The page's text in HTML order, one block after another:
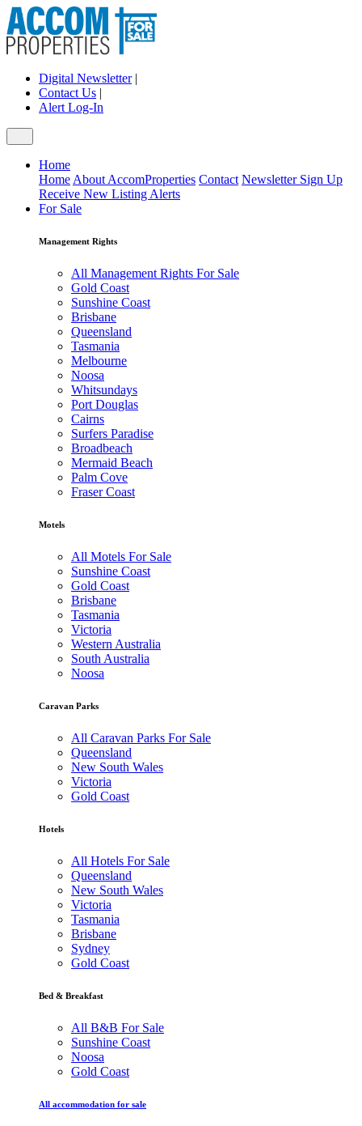
Digital Newsletter|
Contact Us |
Alert Log-In
Home
Home About AccomProperties Contact Newsletter Sign Up
Receive New Listing Alerts
For Sale
Management Rights
All Management Rights For Sale
Gold Coast
Sunshine Coast
Brisbane
Queensland
Tasmania
Melbourne
Noosa
Whitsundays
Port Douglas
Cairns
Surfers Paradise
Broadbeach
Mermaid Beach
Palm Cove
Fraser Coast
Motels
All Motels For Sale
Sunshine Coast
Gold Coast
Brisbane
Tasmania
Victoria
Western Australia
South Australia
Noosa
Caravan Parks
All Caravan Parks For Sale
Queensland
New South Wales
Victoria
Gold Coast
Hotels
All Hotels For Sale
Queensland
New South Wales
Victoria
Tasmania
Brisbane
Sydney
Gold Coast
Bed & Breakfast
All B&B For Sale
Sunshine Coast
Noosa
Gold Coast
All accommodation for sale